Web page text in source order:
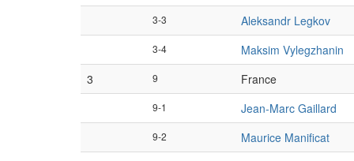
3-3 Aleksandr Legkov
3-4
Maksim Vylegzhanin
3
9 France
9-1 Jean-Marc Gaillard
9-2 Maurice Manificat